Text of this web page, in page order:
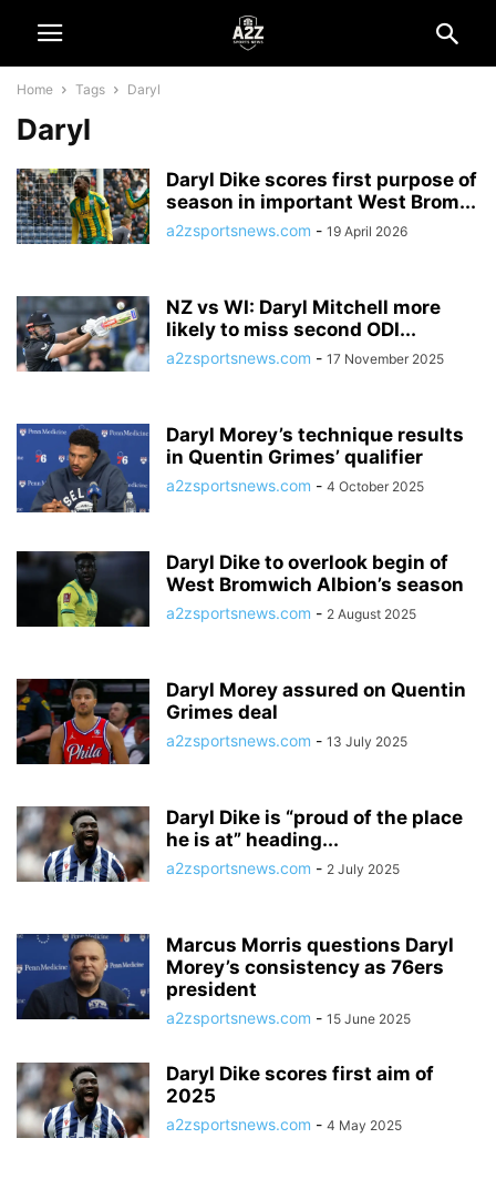
Home Tags Daryl
Daryl
Daryl Dike scores first purpose of
season in important West Brom...
a2zsportsnews.com - 19 April 2026
NZ vs WI: Daryl Mitchell more
likely to miss second ODI...
a2zsportsnews.com - 17 November 2025
Daryl Morey’s technique results
in Quentin Grimes’ qualifier
a2zsportsnews.com - 4 October 2025
Daryl Dike to overlook begin of
West Bromwich Albion’s season
a2zsportsnews.com - 2 August 2025
Daryl Morey assured on Quentin
Grimes deal
a2zsportsnews.com - 13 July 2025
Daryl Dike is “proud of the place
he is at” heading...
a2zsportsnews.com - 2 July 2025
Marcus Morris questions Daryl
Morey’s consistency as 76ers
president
a2zsportsnews.com - 15 June 2025
Daryl Dike scores first aim of
2025
a2zsportsnews.com - 4 May 2025